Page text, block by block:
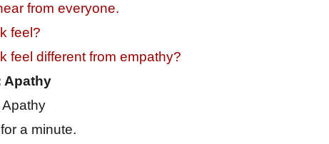
from everyone.
feel?
feel different from empathy?
Apathy
a minute.